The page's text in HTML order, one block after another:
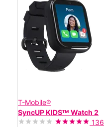
T-Mobile®
SyncUP KIDSᵀᴹ Watch 2
136